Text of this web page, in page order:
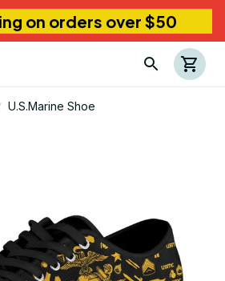
on orders over $50
U.S.Marine Shoe